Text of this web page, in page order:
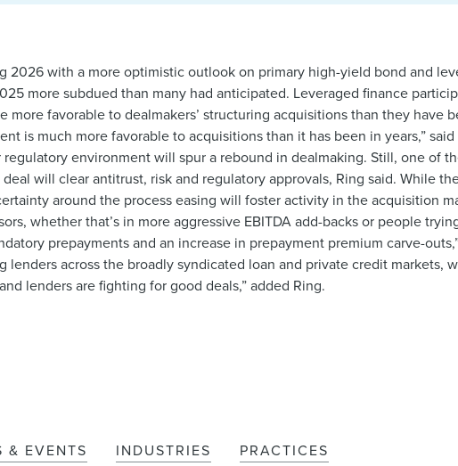
2026 with a more optimistic outlook on primary high-yield bond and
more subdued than many had anticipated. Leveraged finance
favorable to dealmakers’ structuring acquisitions than they have
is much more favorable to acquisitions than it has been in years,” said
environment will spur a rebound in dealmaking. Still, one of
will clear antitrust, risk and regulatory approvals, Ring said. While
around the process easing will foster activity in the acquisition
whether that’s in more aggressive EBITDA add-backs or people
prepayments and an increase in prepayment premium carve-
lenders across the broadly syndicated loan and private credit markets,
lenders are fighting for good deals,” added Ring.
& EVENTS INDUSTRIES PRACTICES